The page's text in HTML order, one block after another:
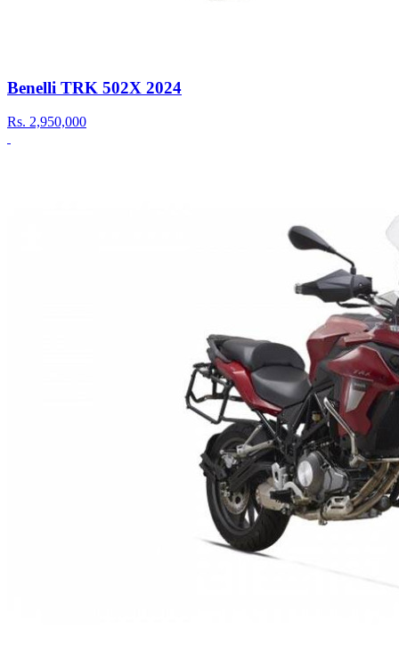
Benelli TRK 502X 2024
Rs. 2,950,000